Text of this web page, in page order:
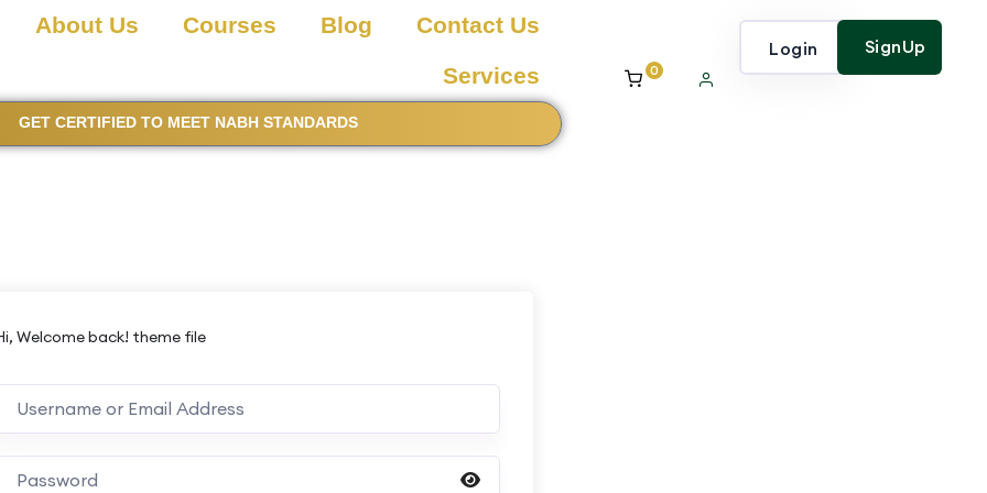
About Us Courses Blog
Contact Us
Services
GET CERTIFIED TO MEET NABH STANDARDS
0
Login SignUp
Welcome back! theme file